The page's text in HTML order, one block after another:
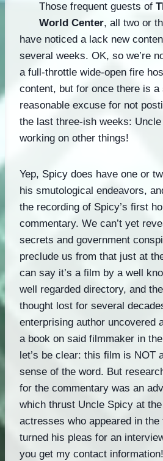
Those frequent guests of
World Center, all two or
have noticed a lack new
several weeks. OK, so we’re
a full-throttle wide-open fire
content, but for once there is a
reasonable excuse for not
the last three-ish weeks:
working on other things!
Yep, Spicy does have one or
his smutological endeavors,
the recording of Spicy’s first
commentary. We can’t yet
secrets and government
preclude us from that just at
can say it’s a film by a well
well regarded directory, and
thought lost for several
enterprising author uncovered
a book on said filmmaker in
let’s be clear: this film is NOT
sense of the word. But
for the commentary was an
which thrust Uncle Spicy at
actresses who appeared in
turned his pleas for an
you get my contact